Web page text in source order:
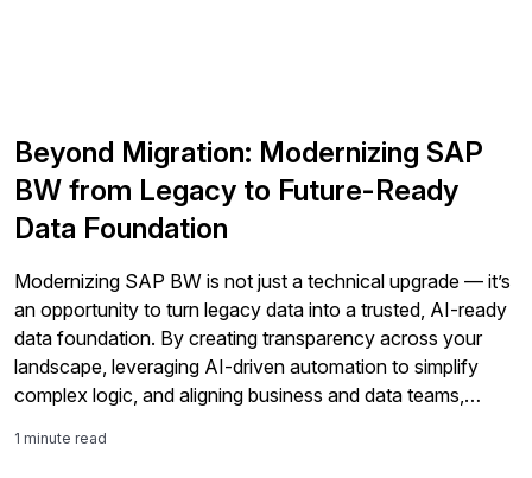
Beyond Migration: Modernizing SAP
BW from Legacy to Future-Ready
Data Foundation
Modernizing SAP BW is not just a technical upgrade — it’s
an opportunity to turn legacy data into a trusted, AI-ready
data foundation. By creating transparency across your
landscape, leveraging AI-driven automation to simplify
complex logic, and aligning business and data teams,
value delivery with confidence. The […]
1 minute read